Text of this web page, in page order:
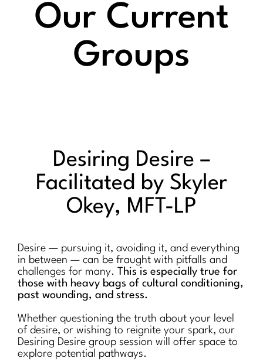
Our Current
Groups
Desiring Desire –
Facilitated by Skyler
Okey, MFT-LP
Desire — pursuing it, avoiding it, and everything
in between — can be fraught with pitfalls and
challenges for many. This is especially true for
those with heavy bags of cultural conditioning,
past wounding, and stress.
Whether questioning the truth about your level
of desire, or wishing to reignite your spark, our
Desiring Desire group session will offer space to
explore potential pathways.